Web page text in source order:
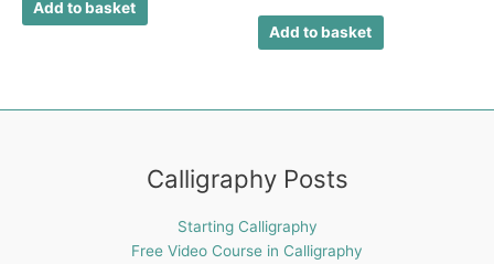
Add to basket
Add to basket
Calligraphy Posts
Starting Calligraphy
Free Video Course in Calligraphy